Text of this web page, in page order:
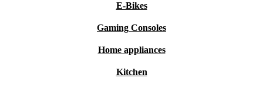
E-Bikes
Gaming Consoles
Home appliances
Kitchen